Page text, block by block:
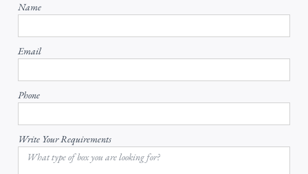
Name
Email
Phone
Write Your Requirements